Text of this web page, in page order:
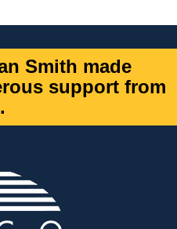
Smith made
support from